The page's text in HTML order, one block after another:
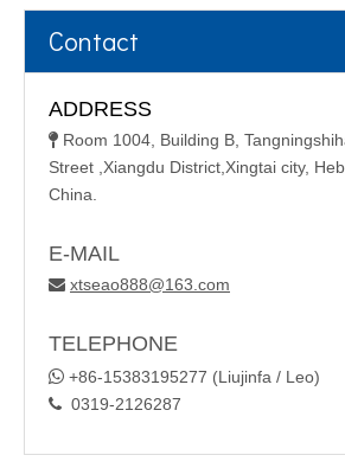
Contact
ADDRESS
 Room 1004, Building B,
Street ,Xiangdu District,Xingtai city,
China.
E-MAIL
 xtseao888@163.com
TELEPHONE
 +86-15383195277 (Liujinfa / Leo)
 0319-2126287